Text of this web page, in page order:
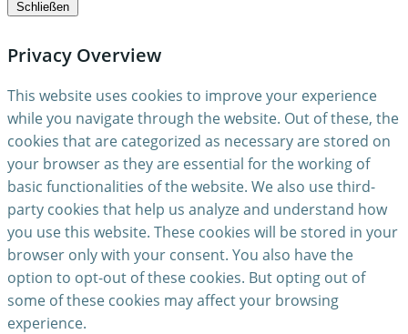
Schließen
Privacy Overview
This website uses cookies to improve your experience
while you navigate through the website. Out of these, the
cookies that are categorized as necessary are stored on
your browser as they are essential for the working of
basic functionalities of the website. We also use third-
party cookies that help us analyze and understand how
you use this website. These cookies will be stored in your
browser only with your consent. You also have the
option to opt-out of these cookies. But opting out of
some of these cookies may affect your browsing
experience.